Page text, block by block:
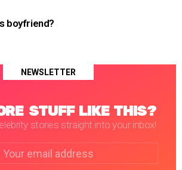
boyfriend?
NEWSLETTER
STUFF LIKE THIS?
stories straight into your inbox!